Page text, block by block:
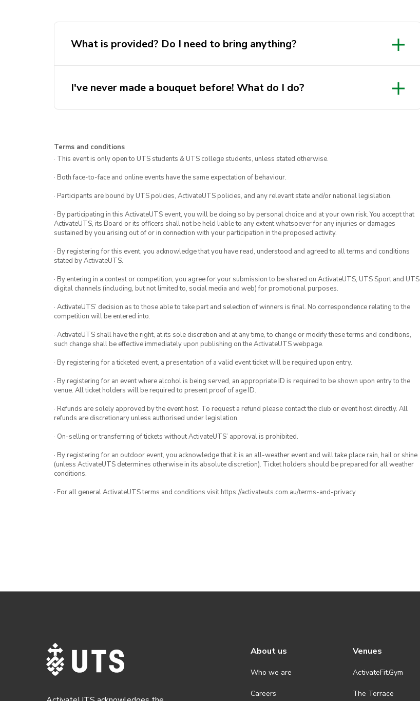
What is provided? Do I need to bring anything?
I've never made a bouquet before! What do I do?
Terms and conditions
· This event is only open to UTS students & UTS college students, unless stated otherwise.
· Both face-to-face and online events have the same expectation of behaviour.
· Participants are bound by UTS policies, ActivateUTS policies, and any relevant state and/or national legislation.
· By participating in this ActivateUTS event, you will be doing so by personal choice and at your own risk. You accept that
ActivateUTS, its Board or its officers shall not be held liable to any extent whatsoever for any injuries or damages
sustained by you arising out of or in connection with your participation in the proposed activity.
· By registering for this event, you acknowledge that you have read, understood and agreed to all terms and conditions
stated by ActivateUTS.
· By entering in a contest or competition, you agree for your submission to be shared on ActivateUTS, UTS Sport and UTS
digital channels (including, but not limited to, social media and web) for promotional purposes.
· ActivateUTS’ decision as to those able to take part and selection of winners is final. No correspondence relating to the
competition will be entered into.
· ActivateUTS shall have the right, at its sole discretion and at any time, to change or modify these terms and conditions,
such change shall be effective immediately upon publishing on the ActivateUTS webpage.
· By registering for a ticketed event, a presentation of a valid event ticket will be required upon entry.
· By registering for an event where alcohol is being served, an appropriate ID is required to be shown upon entry to the
venue. All ticket holders will be required to present proof of age ID.
· Refunds are solely approved by the event host. To request a refund please contact the club or event host directly. All
refunds are discretionary unless authorised under legislation.
· On-selling or transferring of tickets without ActivateUTS’ approval is prohibited.
· By registering for an outdoor event, you acknowledge that it is an all-weather event and will take place rain, hail or shine
(unless ActivateUTS determines otherwise in its absolute discretion). Ticket holders should be prepared for all weather
conditions.
· For all general ActivateUTS terms and conditions visit https://activateuts.com.au/terms-and-privacy
About us
Who we are
Careers
Venues
ActivateFit.Gym
The Terrace